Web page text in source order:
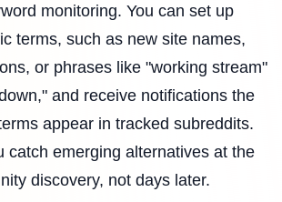
monitoring. You can set up
terms, such as new site names,
or phrases like "working stream"
and receive notifications the
appear in tracked subreddits.
catch emerging alternatives at the
discovery, not days later.